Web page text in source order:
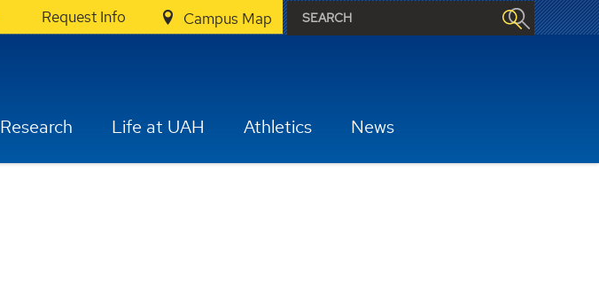
Request Info Campus Map
Research Life at UAH Athletics News